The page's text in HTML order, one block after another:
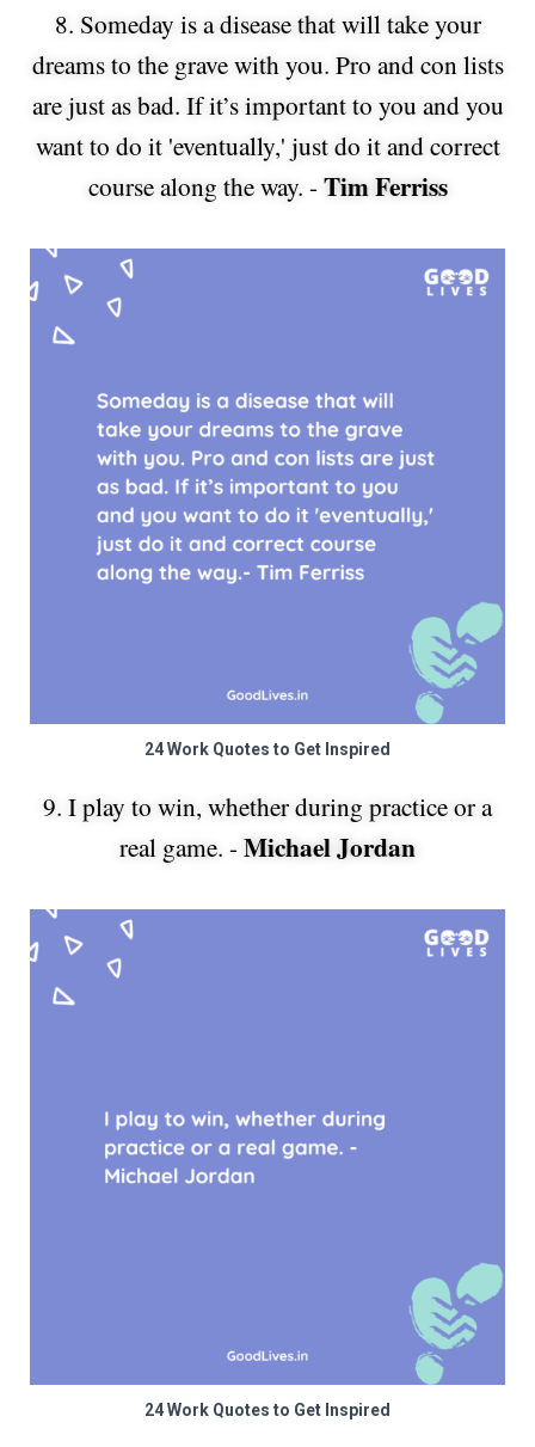
8. Someday is a disease that will take your
dreams to the grave with you. Pro and con lists
are just as bad. If it’s important to you and you
want to do it 'eventually,' just do it and correct
course along the way. - Tim Ferriss
24 Work Quotes to Get Inspired
9. I play to win, whether during practice or a
real game. - Michael Jordan
24 Work Quotes to Get Inspired